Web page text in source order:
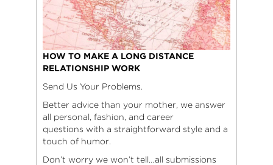
HOW TO MAKE A LONG DISTANCE
RELATIONSHIP WORK
Send Us Your Problems.
Better advice than your mother, we answer
all personal, fashion, and career
questions with a straightforward style and a
touch of humor.
Don’t worry we won’t tell…all submissions